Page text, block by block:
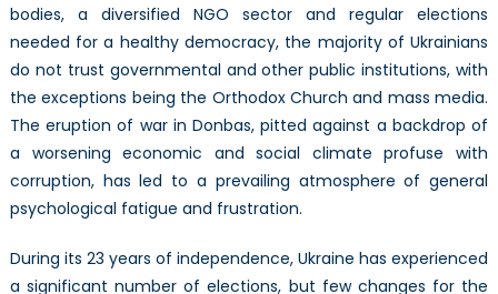
bodies, a diversified NGO sector and regular elections
needed for a healthy democracy, the majority of Ukrainians
do not trust governmental and other public institutions, with
the exceptions being the Orthodox Church and mass media.
The eruption of war in Donbas, pitted against a backdrop of
a worsening economic and social climate profuse with
corruption, has led to a prevailing atmosphere of general
psychological fatigue and frustration.
During its 23 years of independence, Ukraine has experienced
a significant number of elections, but few changes for the